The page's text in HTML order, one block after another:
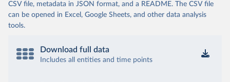
CSV file, metadata in JSON format, and a README. The CSV file
can be opened in Excel, Google Sheets, and other data analysis
tools.
Download full data
Includes all entities and time points